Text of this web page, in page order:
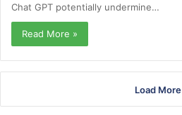
Chat GPT potentially undermine…
Read More »
Load More